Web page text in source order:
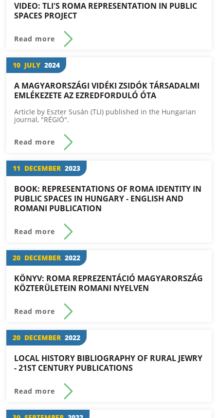
VIDEO: TLI'S ROMA REPRESENTATION IN PUBLIC
SPACES PROJECT
Read more
10 JULY 2024
A MAGYARORSZÁGI VIDÉKI ZSIDÓK TÁRSADALMI
EMLÉKEZETE AZ EZREDFORDULÓ ÓTA
Article by Eszter Susán (TLI) published in the Hungarian
journal, "RÉGIÓ".
Read more
11 DECEMBER 2023
BOOK: REPRESENTATIONS OF ROMA IDENTITY IN
PUBLIC SPACES IN HUNGARY - ENGLISH AND
ROMANI PUBLICATION
Read more
20 DECEMBER 2022
KÖNYV: ROMA REPREZENTÁCIÓ MAGYARORSZÁG
KÖZTERÜLETEIN ROMANI NYELVEN
Read more
20 DECEMBER 2022
LOCAL HISTORY BIBLIOGRAPHY OF RURAL JEWRY
- 21ST CENTURY PUBLICATIONS
Read more